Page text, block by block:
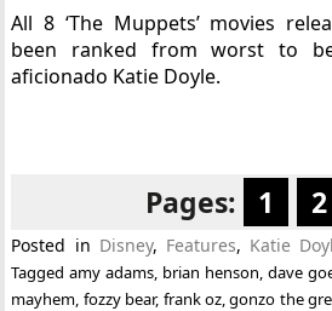
All 8 ‘The Muppets’ movies
been ranked from worst to
aficionado Katie Doyle.
Pages: 1 2
Posted in Disney, Features, Katie
Taggedamy adams, brian henson,dave
mayhem, fozzy bear, frank oz,gonzo the